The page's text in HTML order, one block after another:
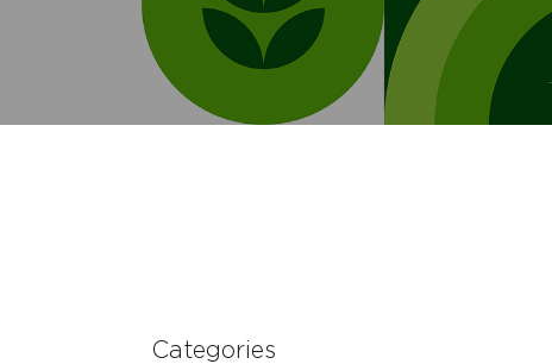
Categories